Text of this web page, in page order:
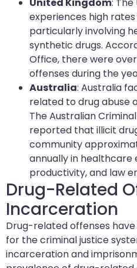
United Kingdom:
experiences high
particularly involving
synthetic drugs.
Office, there were
offenses during the
Australia: Australia
related to drug abuse
The Australian
reported that illicit
community
annually in healthcare
productivity, and law
Drug-Related
Incarceration
Drug-related offenses
for the criminal justice
incarceration and